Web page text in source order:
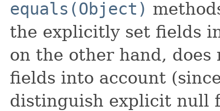
equals(Object)
the explicitly set fields
on the other hand,
fields into account
distinguish explicit null